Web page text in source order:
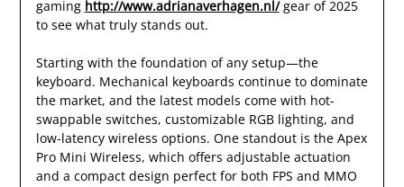
gaming http://www.adrianaverhagen.nl/gear of 2025
to see what truly stands out.
Starting with the foundation of any setup—the
keyboard. Mechanical keyboards continue to dominate
the market, and the latest models come with hot-
swappable switches, customizable RGB lighting, and
low-latency wireless options. One standout is the Apex
Pro Mini Wireless, which offers adjustable actuation
and a compact design perfect for both FPS and MMO